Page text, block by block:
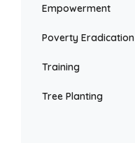
Empowerment
Poverty Eradication
Training
Tree Planting